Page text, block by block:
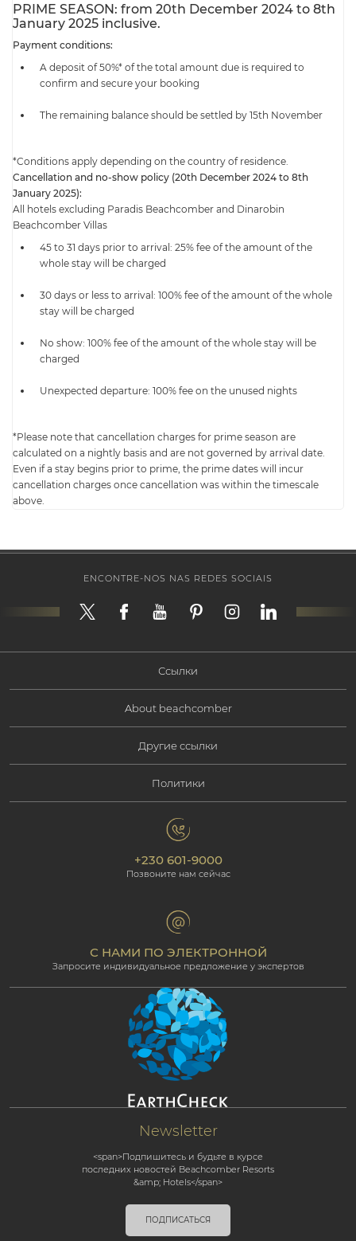
PRIME SEASON: from 20th December 2024 to 8th
January 2025 inclusive.
Payment conditions:
A deposit of 50%* of the total amount due is required to
confirm and secure your booking
The remaining balance should be settled by 15th November
*Conditions apply depending on the country of residence.
Cancellation and no-show policy (20th December 2024 to 8th
January 2025):
All hotels excluding Paradis Beachcomber and Dinarobin
Beachcomber Villas
45 to 31 days prior to arrival: 25% fee of the amount of the
whole stay will be charged
30 days or less to arrival: 100% fee of the amount of the whole
stay will be charged
No show: 100% fee of the amount of the whole stay will be
charged
Unexpected departure: 100% fee on the unused nights
*Please note that cancellation charges for prime season are
calculated on a nightly basis and are not governed by arrival date.
Even if a stay begins prior to prime, the prime dates will incur
cancellation charges once cancellation was within the timescale
above.
ENCONTRE-NOS NAS REDES SOCIAIS
Ссылки
Наши предложения
Тип отдыха
Маврикий
Наши отели
Партнёрская программа
About beachcomber
Корпоративная информация
Экологическая ответственность
The Art of Beautiful
Другие ссылки
Свяжитесь с нами
Фотогалерея
Beachcomber Magazine
Для профессионалов
Политики
политика конфиденциальности
Политика cookie
Условия и положения
Newsletter
<span>Подпишитесь и будьте в курсе
последних новостей Beachcomber Resorts
&amp; Hotels</span>
ПОДПИСАТЬСЯ
+230 601-9000
Позвоните нам сейчас
С НАМИ ПО ЭЛЕКТРОННОЙ
Запросите индивидуальное предложение у экспертов